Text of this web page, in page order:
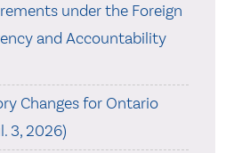
under the Foreign
and Accountability
Changes for Ontario
3, 2026)